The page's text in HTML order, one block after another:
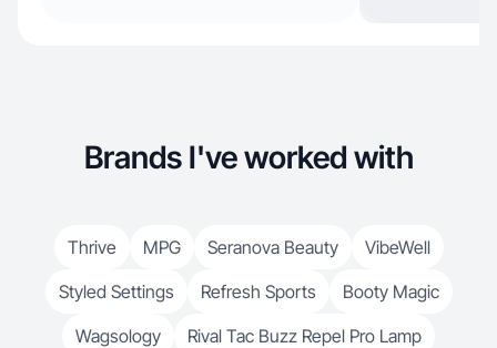
Brands I've worked with
Thrive MPG Seranova Beauty
VibeWell
Styled Settings
Refresh Sports
Booty Magic
Wagsology
Rival Tac Buzz Repel Pro Lamp